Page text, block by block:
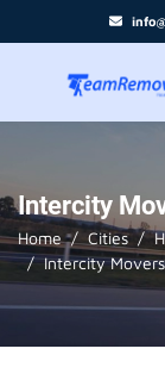
Intercity
Home Cities
Intercity